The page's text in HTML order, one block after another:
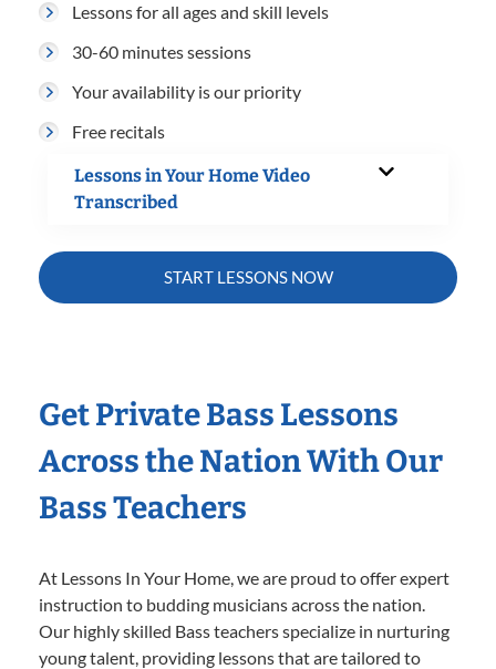
Lessons for all ages and skill levels
30-60 minutes sessions
Your availability is our priority
Free recitals
Lessons in Your Home Video
Transcribed
START LESSONS NOW
Get Private Bass Lessons
Across the Nation With Our
Bass Teachers
At Lessons In Your Home, we are proud to offer expert
instruction to budding musicians across the nation.
Our highly skilled Bass teachers specialize in nurturing
young talent, providing lessons that are tailored to